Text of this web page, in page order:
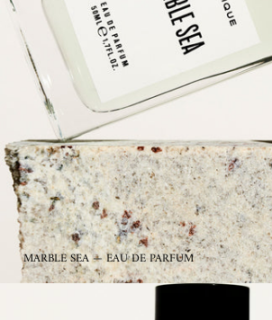
MARBLE SEA — EAU DE PARFUM